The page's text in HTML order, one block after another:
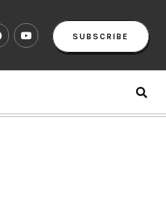
SUBSCRIBE